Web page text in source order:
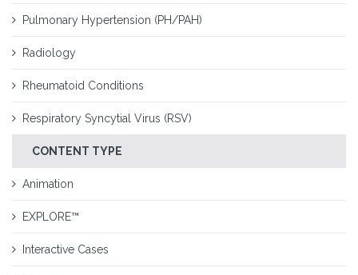
Pulmonary Hypertension (PH/PAH)
Radiology
Rheumatoid Conditions
Respiratory Syncytial Virus (RSV)
CONTENT TYPE
Animation
EXPLORE™
Interactive Cases